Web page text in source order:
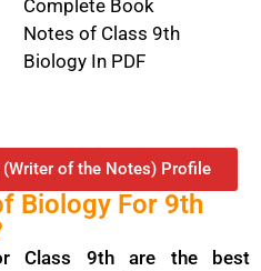
Complete Book
Notes of Class 9th
Biology In PDF
(Writer of the Notes) Profile
Biology For 9th
Class 9th are the best